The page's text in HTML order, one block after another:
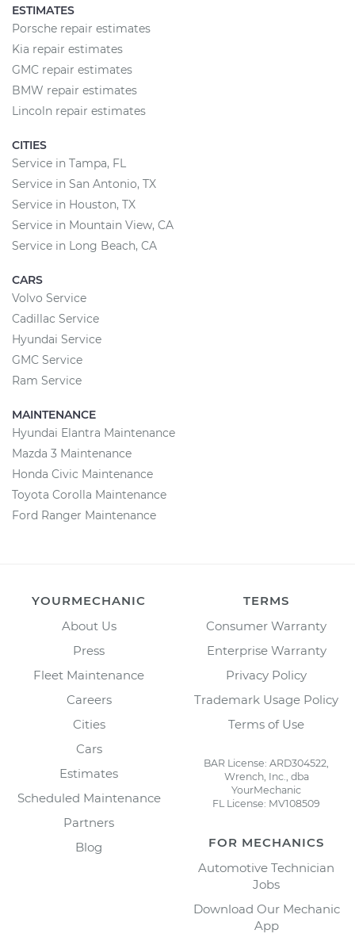
ESTIMATES
Porsche repair estimates
Kia repair estimates
GMC repair estimates
BMW repair estimates
Lincoln repair estimates
CITIES
Service in Tampa, FL
Service in San Antonio, TX
Service in Houston, TX
Service in Mountain View, CA
Service in Long Beach, CA
CARS
Volvo Service
Cadillac Service
Hyundai Service
GMC Service
Ram Service
MAINTENANCE
Hyundai Elantra Maintenance
Mazda 3 Maintenance
Honda Civic Maintenance
Toyota Corolla Maintenance
Ford Ranger Maintenance
YOURMECHANIC
About Us
Press
Fleet Maintenance
Careers
Cities
Cars
Estimates
Scheduled Maintenance
Partners
Blog
TERMS
Consumer Warranty
Enterprise Warranty
Privacy Policy
Trademark Usage Policy
Terms of Use
BAR License: ARD304522,
Wrench, Inc., dba
YourMechanic
FL License: MV108509
FOR MECHANICS
Automotive Technician
Jobs
Download Our Mechanic
App